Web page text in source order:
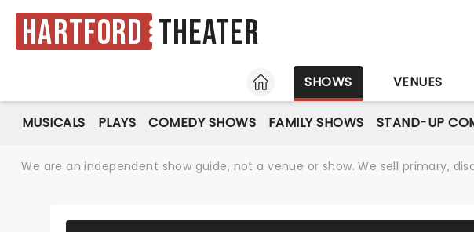
Hartford Theater
HOME
SHOWS VENUES
MUSICALS PLAYS COMEDY SHOWS FAMILY SHOWS STAND-UP
We are an independent show guide, not a venue or show. We sell primary,